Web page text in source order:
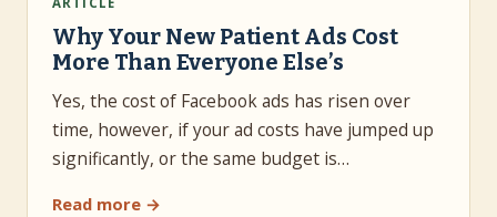
Why Your New Patient Ads Cost
More Than Everyone Else’s
Yes, the cost of Facebook ads has risen over
time, however, if your ad costs have jumped up
significantly, or the same budget is…
Read more →